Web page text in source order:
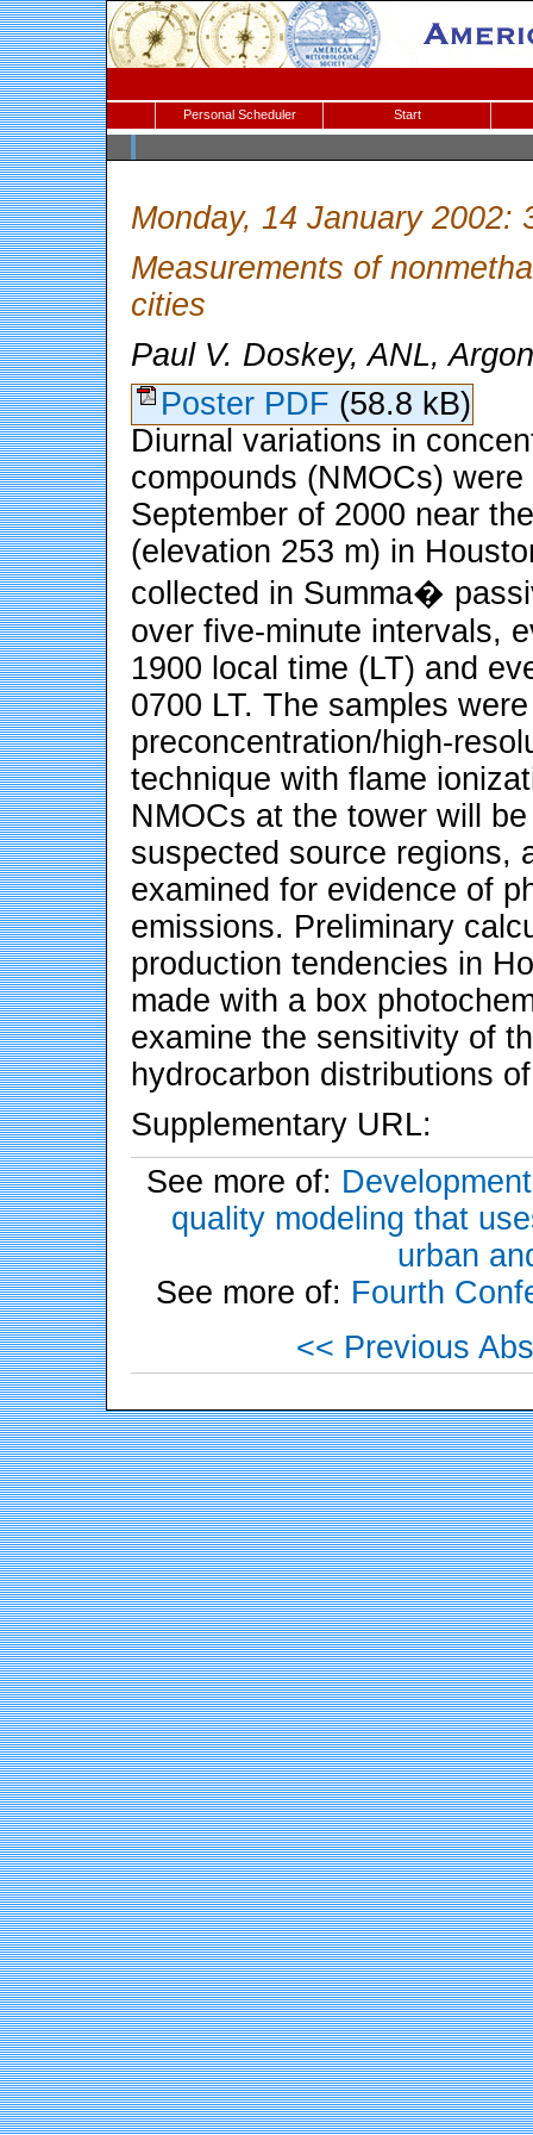
Personal Scheduler Start
Monday, 14 January 2002:
Measurements of
cities
Paul V. Doskey, ANL,
Poster PDF (58.8 kB)
Diurnal variations in
compounds (NMOCs)
September of 2000 near
(elevation 253 m) in
collected in Summa�
over five-minute intervals,
1900 local time (LT) and
0700 LT. The samples
preconcentration/high-
technique with flame
NMOCs at the tower will
suspected source regions,
examined for evidence of
emissions. Preliminary
production tendencies in
made with a box
examine the sensitivity of
hydrocarbon distributions
Supplementary URL:
See more of:
quality modeling that
urban
See more of: Fourth
<< Previous